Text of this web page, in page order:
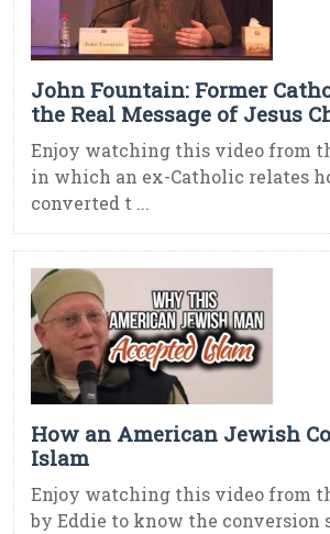
John Fountain: Former
the Real Message of Jesus
Enjoy watching this video from
in which an ex-Catholic relates
converted t ...
How an American Jewish
Islam
Enjoy watching this video from
by Eddie to know the conversion